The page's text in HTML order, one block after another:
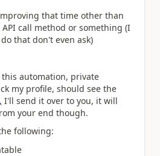
that time other than
call method or something (I
that don't even ask)
automation, private
my profile, should see the
, I'll send it over to you, it will
your end though.
following: